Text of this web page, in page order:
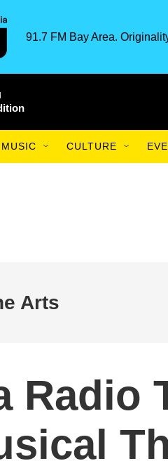
91.7 FM Bay Area.
MUSIC CULTURE
Arts
Radio